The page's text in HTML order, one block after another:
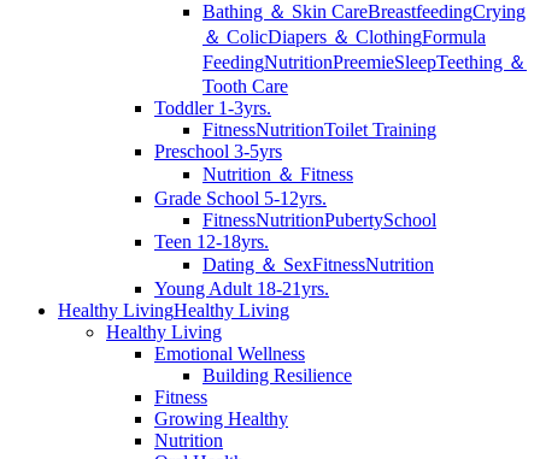
Bathing ＆ Skin CareBreastfeedingCrying
＆ ColicDiapers ＆ ClothingFormula
FeedingNutritionPreemieSleepTeething ＆
Tooth Care
Toddler 1-3yrs.
FitnessNutritionToilet Training
Preschool 3-5yrs
Nutrition ＆ Fitness
Grade School 5-12yrs.
FitnessNutritionPubertySchool
Teen 12-18yrs.
Dating ＆ SexFitnessNutrition
Young Adult 18-21yrs.
Healthy LivingHealthy Living
Healthy Living
Emotional Wellness
Building Resilience
Fitness
Growing Healthy
Nutrition